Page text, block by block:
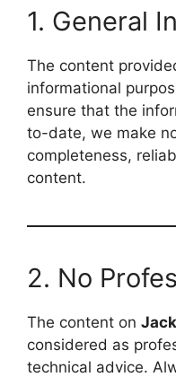
1. General
The content
informational
ensure that the
to-date, we make
completeness,
content.
2. No
The content on
considered as
technical advice.